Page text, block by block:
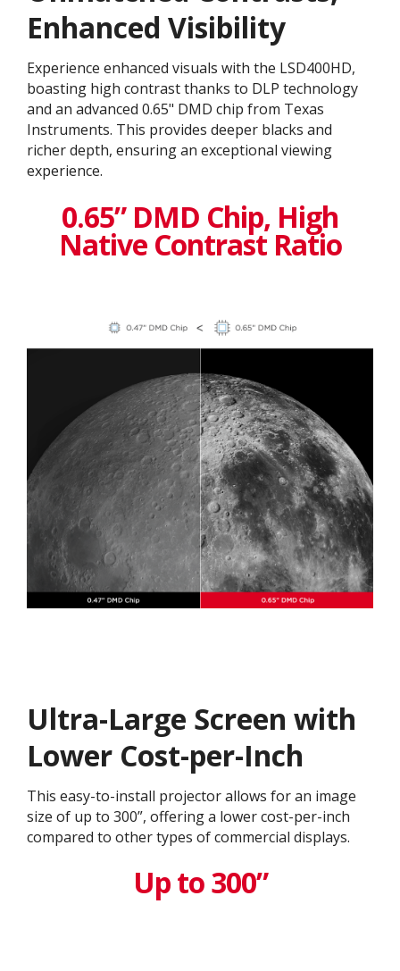
Enhanced Visibility
Experience enhanced visuals with the LSD400HD,
boasting high contrast thanks to DLP technology
and an advanced 0.65" DMD chip from Texas
Instruments. This provides deeper blacks and
richer depth, ensuring an exceptional viewing
experience.
0.65” DMD Chip, High
Native Contrast Ratio
Ultra-Large Screen with
Lower Cost-per-Inch
This easy-to-install projector allows for an image
size of up to 300”, offering a lower cost-per-inch
compared to other types of commercial displays.​
Up to 300”